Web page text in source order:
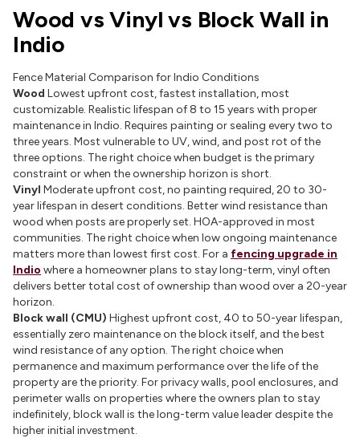
Wood vs Vinyl vs Block Wall in
Indio
Fence Material Comparison for Indio Conditions
Wood Lowest upfront cost, fastest installation, most
customizable. Realistic lifespan of 8 to 15 years with proper
maintenance in Indio. Requires painting or sealing every two to
three years. Most vulnerable to UV, wind, and post rot of the
three options. The right choice when budget is the primary
constraint or when the ownership horizon is short.
Vinyl Moderate upfront cost, no painting required, 20 to 30-
year lifespan in desert conditions. Better wind resistance than
wood when posts are properly set. HOA-approved in most
communities. The right choice when low ongoing maintenance
matters more than lowest first cost. For a fencing upgrade in
Indio where a homeowner plans to stay long-term, vinyl often
delivers better total cost of ownership than wood over a 20-year
horizon.
Block wall (CMU) Highest upfront cost, 40 to 50-year lifespan,
essentially zero maintenance on the block itself, and the best
wind resistance of any option. The right choice when
permanence and maximum performance over the life of the
property are the priority. For privacy walls, pool enclosures, and
perimeter walls on properties where the owners plan to stay
indefinitely, block wall is the long-term value leader despite the
higher initial investment.